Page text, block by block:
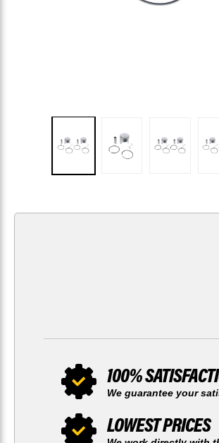
100%
We guarantee your
LOWEST PRICES